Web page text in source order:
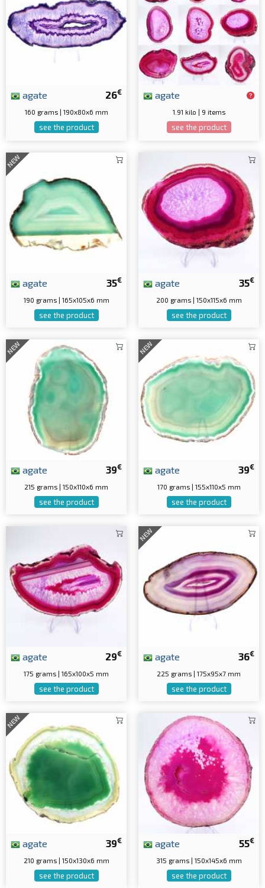
26€
agate
160 grams | 190x80x6 mm
see the product
agate
1.91 kilo | 9 items
see the product
NEW
35€
agate
190 grams | 165x105x6 mm
see the product
35€
agate
200 grams | 150x115x6 mm
see the product
NEW
39€
agate
215 grams | 150x110x6 mm
see the product
NEW
39€
agate
170 grams | 155x110x5 mm
see the product
29€
agate
175 grams | 165x100x5 mm
see the product
NEW
36€
agate
225 grams | 175x95x7 mm
see the product
NEW
39€
agate
210 grams | 150x130x6 mm
see the product
55€
agate
315 grams | 150x145x6 mm
see the product